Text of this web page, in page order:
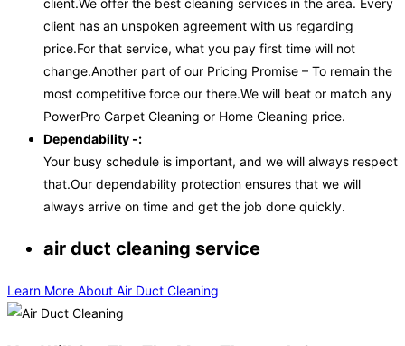
client.We offer the best cleaning services in the area. Every
client has an unspoken agreement with us regarding
price.For that service, what you pay first time will not
change.Another part of our Pricing Promise – To remain the
most competitive force our there.We will beat or match any
PowerPro Carpet Cleaning or Home Cleaning price.
Dependability -:
Your busy schedule is important, and we will always respect
that.Our dependability protection ensures that we will
always arrive on time and get the job done quickly.
air duct cleaning service
Learn More About Air Duct Cleaning